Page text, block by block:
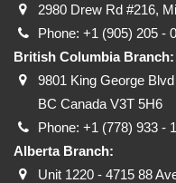
2980 Drew Rd #216,
Phone: +1 (905) 205 -
British Columbia Branch:
9801 King George
BC Canada V3T 5H6
Phone: +1 (778) 933 -
Alberta Branch:
Unit 1220 - 4715 88